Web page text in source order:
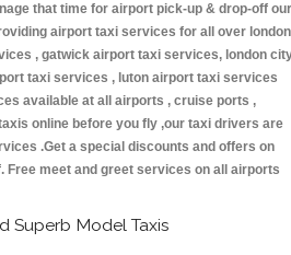
that time for airport pick-up & drop-off our
airport taxi services for all over london
, gatwick airport taxi services, london
taxi services , luton airport taxi services
available at all airports , cruise ports ,
online before you fly ,our taxi drivers are
.Get a special discounts and offers on
Free meet and greet services on all airports
Superb Model Taxis